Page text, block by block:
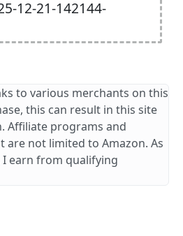
to various merchants on this
this can result in this site
Affiliate programs and
are not limited to Amazon. As
I earn from qualifying